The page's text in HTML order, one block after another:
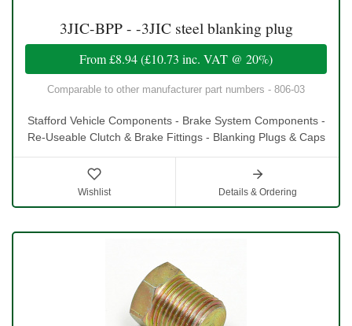
3JIC-BPP - -3JIC steel blanking plug
From£8.94(£10.73 inc. VAT @ 20%)
Comparable to other manufacturer part numbers - 806-03
Stafford Vehicle Components - Brake System Components -
Re-Useable Clutch & Brake Fittings - Blanking Plugs & Caps
Wishlist Details & Ordering